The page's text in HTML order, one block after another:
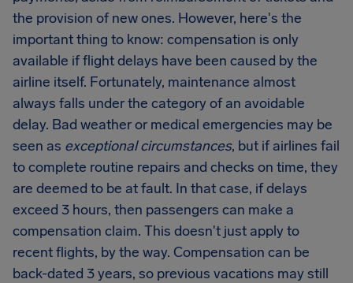
the provision of new ones. However, here's the
important thing to know: compensation is only
available if flight delays have been caused by the
airline itself. Fortunately, maintenance almost
always falls under the category of an avoidable
delay. Bad weather or medical emergencies may be
seen as exceptional circumstances, but if airlines fail
to complete routine repairs and checks on time, they
are deemed to be at fault. In that case, if delays
exceed 3 hours, then passengers can make a
compensation claim. This doesn't just apply to
recent flights, by the way. Compensation can be
back-dated 3 years, so previous vacations may still